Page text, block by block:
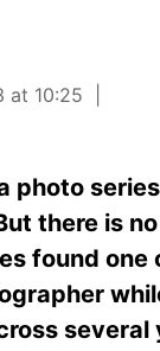
at 10:25
photo
there is
found one
several